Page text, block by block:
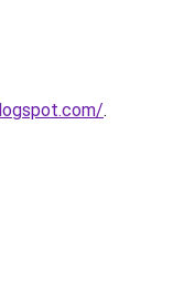
.